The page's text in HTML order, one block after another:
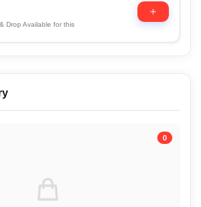
Drop Available for this
0